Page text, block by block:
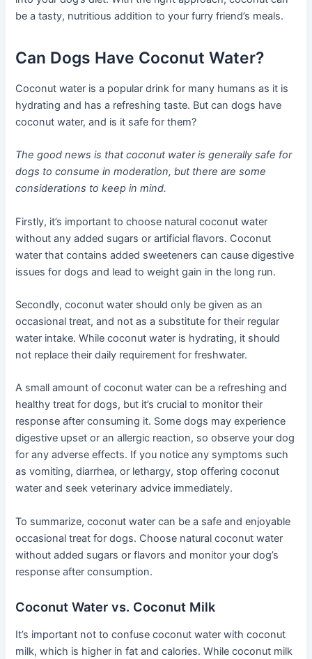
be a tasty, nutritious addition to your furry friend’s meals.
Can Dogs Have Coconut Water?
Coconut water is a popular drink for many humans as it is
hydrating and has a refreshing taste. But can dogs have
coconut water, and is it safe for them?
The good news is that coconut water is generally safe for
dogs to consume in moderation, but there are some
considerations to keep in mind.
Firstly, it’s important to choose natural coconut water
without any added sugars or artificial flavors. Coconut
water that contains added sweeteners can cause digestive
issues for dogs and lead to weight gain in the long run.
Secondly, coconut water should only be given as an
occasional treat, and not as a substitute for their regular
water intake. While coconut water is hydrating, it should
not replace their daily requirement for freshwater.
A small amount of coconut water can be a refreshing and
healthy treat for dogs, but it’s crucial to monitor their
response after consuming it. Some dogs may experience
digestive upset or an allergic reaction, so observe your dog
for any adverse effects. If you notice any symptoms such
as vomiting, diarrhea, or lethargy, stop offering coconut
water and seek veterinary advice immediately.
To summarize, coconut water can be a safe and enjoyable
occasional treat for dogs. Choose natural coconut water
without added sugars or flavors and monitor your dog’s
response after consumption.
Coconut Water vs. Coconut Milk
It’s important not to confuse coconut water with coconut
milk, which is higher in fat and calories. While coconut milk